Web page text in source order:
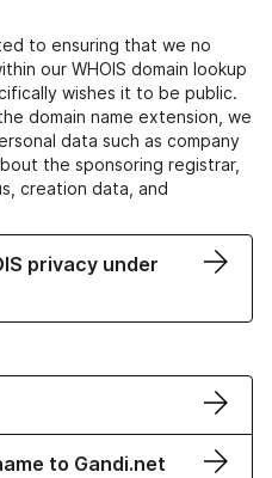
to ensuring that we no
our WHOIS domain lookup
wishes it to be public.
domain name extension, we
data such as company
the sponsoring registrar,
creation data, and
privacy under
to Gandi.net